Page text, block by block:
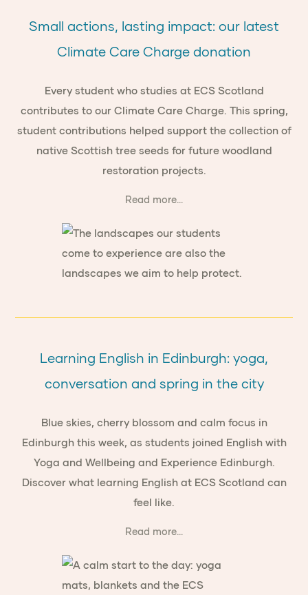
Small actions, lasting impact: our latest
Climate Care Charge donation
Every student who studies at ECS Scotland
contributes to our Climate Care Charge. This spring,
student contributions helped support the collection of
native Scottish tree seeds for future woodland
restoration projects.
Read more...
Learning English in Edinburgh: yoga,
conversation and spring in the city
Blue skies, cherry blossom and calm focus in
Edinburgh this week, as students joined English with
Yoga and Wellbeing and Experience Edinburgh.
Discover what learning English at ECS Scotland can
feel like.
Read more...